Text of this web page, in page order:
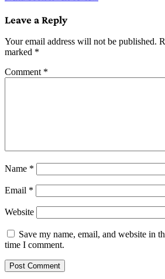
navigation
Leave a Reply
Your email address will not be published.
marked *
Comment *
Name *
Email *
Website
Save my name, email, and website in
time I comment.